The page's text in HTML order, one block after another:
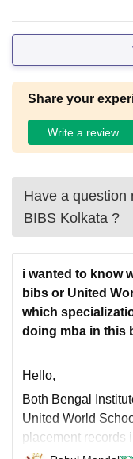
Share your
Write a review
Have a question
BIBS Kolkata ?
i wanted to know
bibs or United
which
doing mba in this
Hello,
Both Bengal
United World
placement records
suggesting BIBS